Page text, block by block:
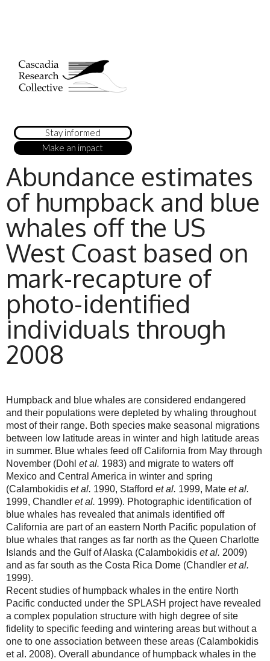
Stay informed
Make an impact
Abundance estimates
of humpback and blue
whales off the US
West Coast based on
mark-recapture of
photo-identified
individuals through
2008
Humpback and blue whales are considered endangered
and their populations were depleted by whaling throughout
most of their range. Both species make seasonal migrations
between low latitude areas in winter and high latitude areas
in summer. Blue whales feed off California from May through
November (Dohl et al. 1983) and migrate to waters off
Mexico and Central America in winter and spring
(Calambokidis et al. 1990, Stafford et al. 1999, Mate et al.
1999, Chandler et al. 1999). Photographic identification of
blue whales has revealed that animals identified off
California are part of an eastern North Pacific population of
blue whales that ranges as far north as the Queen Charlotte
Islands and the Gulf of Alaska (Calambokidis et al. 2009)
and as far south as the Costa Rica Dome (Chandler et al.
1999).
Recent studies of humpback whales in the entire North
Pacific conducted under the SPLASH project have revealed
a complex population structure with high degree of site
fidelity to specific feeding and wintering areas but without a
one to one association between these areas (Calambokidis
et al. 2008). Overall abundance of humpback whales in the